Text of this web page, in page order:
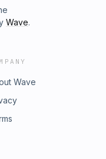
Wave.
Wave